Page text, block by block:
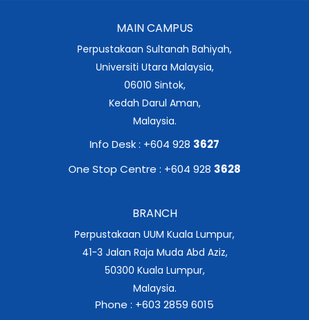
MAIN CAMPUS
Perpustakaan Sultanah Bahiyah,
Universiti Utara Malaysia,
06010 Sintok,
Kedah Darul Aman,
Malaysia.
Info Desk : +604 928 3627
One Stop Centre : +604 928 3628
BRANCH
Perpustakaan UUM Kuala Lumpur,
41-3 Jalan Raja Muda Abd Aziz,
50300 Kuala Lumpur,
Malaysia.
Phone : +603 2859 6015